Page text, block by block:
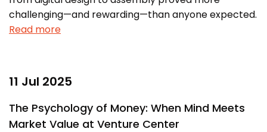
challenging—and rewarding—than anyone expected.
Read more
11 Jul 2025
The Psychology of Money: When Mind Meets
Market Value at Venture Center